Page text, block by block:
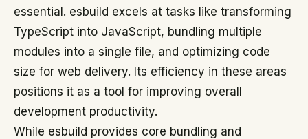
essential. esbuild excels at tasks like transforming
TypeScript into JavaScript, bundling multiple
modules into a single file, and optimizing code
size for web delivery. Its efficiency in these areas
positions it as a tool for improving overall
development productivity.
While esbuild provides core bundling and